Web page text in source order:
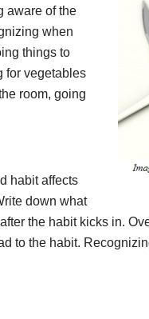
aware of the
when
things to
for vegetables
room, going
habit affects
down what
the habit kicks in.
to the habit.